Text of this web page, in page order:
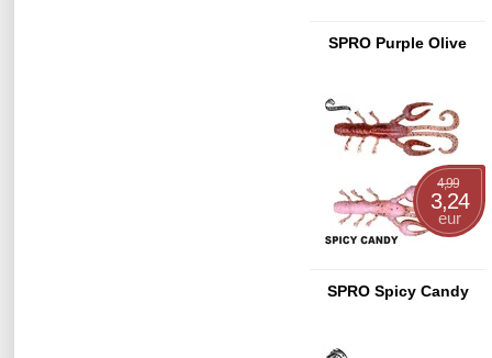
SPRO Purple Olive
SPRO Spicy Candy
4,99
3,24
eur